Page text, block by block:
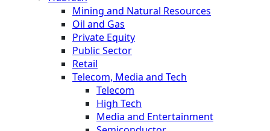
Mining and Natural Resources
Oil and Gas
Private Equity
Public Sector
Retail
Telecom, Media and Tech
Telecom
High Tech
Media and Entertainment